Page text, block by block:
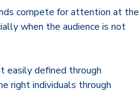
compete for attention at the
when the audience is not
easily defined through
right individuals through